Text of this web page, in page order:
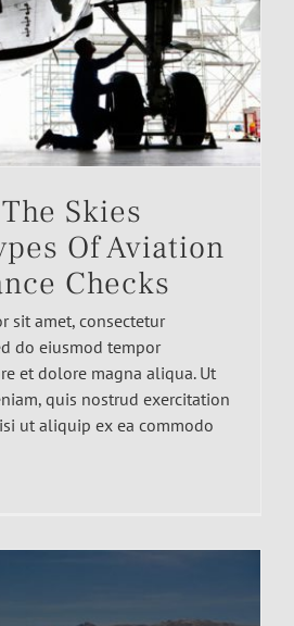
Skies
Of Aviation
Checks
sit amet, consectetur
do eiusmod tempor
et dolore magna aliqua. Ut
quis nostrud exercitation
ut aliquip ex ea commodo